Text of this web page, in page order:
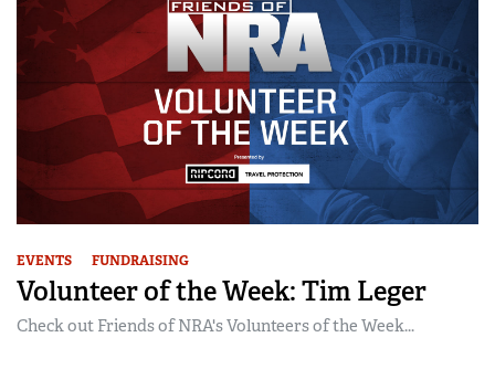
EVENTS FUNDRAISING
Volunteer of the Week: Tim Leger
Check out Friends of NRA's Volunteers of the Week...